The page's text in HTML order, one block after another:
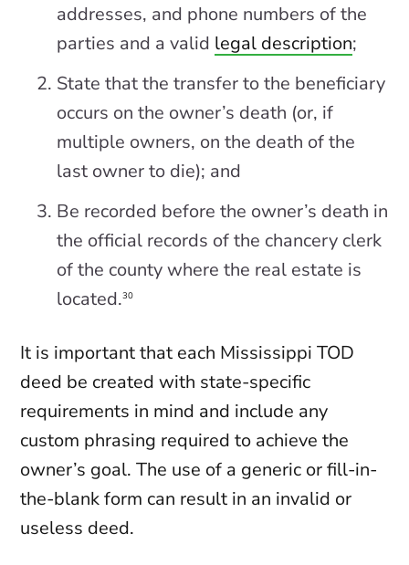
addresses, and phone numbers of the
parties and a valid legal description;
State that the transfer to the beneficiary
occurs on the owner’s death (or, if
multiple owners, on the death of the
last owner to die); and
Be recorded before the owner’s death in
the official records of the chancery clerk
of the county where the real estate is
located.30
It is important that each Mississippi TOD
deed be created with state-specific
requirements in mind and include any
custom phrasing required to achieve the
owner’s goal. The use of a generic or fill-in-
the-blank form can result in an invalid or
useless deed.